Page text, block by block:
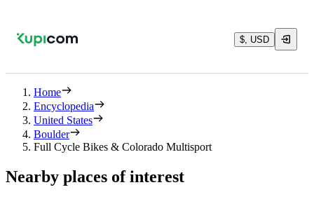
$, USD
Home
Encyclopedia
United States
Boulder
Full Cycle Bikes & Colorado Multisport
Nearby places of interest